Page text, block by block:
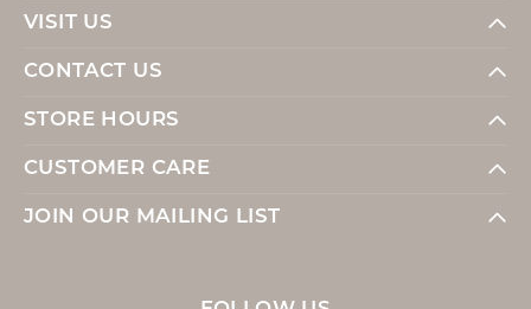
VISIT US
CONTACT US
STORE HOURS
CUSTOMER CARE
JOIN OUR MAILING LIST